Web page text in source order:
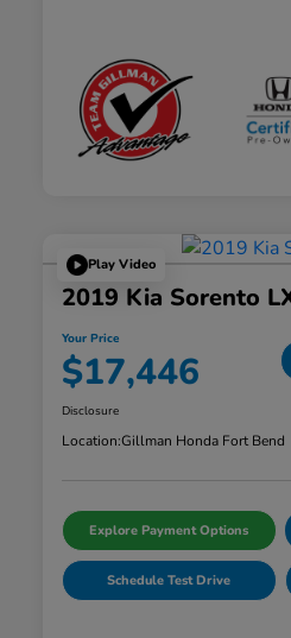
Play Video
2019 Kia Sorento
Your Price
$17,446
Disclosure
Location:Gillman Honda Fort Bend
Explore Payment Options
Schedule Test Drive